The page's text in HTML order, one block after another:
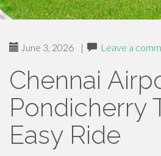
June 3, 2026 | Leave a
Chennai
Pondicherry
Easy Ride